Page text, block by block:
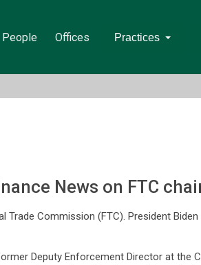
People Offices Practices
News on FTC
Commission (FTC). President
Deputy Enforcement Director at the